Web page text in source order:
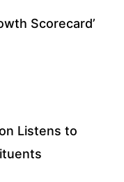
Scorecard’
Listens to